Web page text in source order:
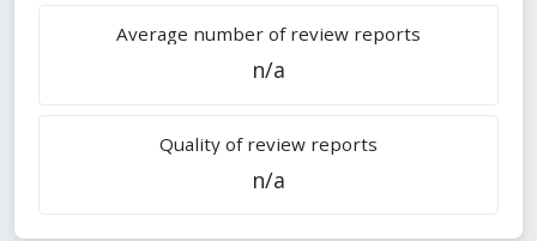
Average number of review reports
n/a
Quality of review reports
n/a